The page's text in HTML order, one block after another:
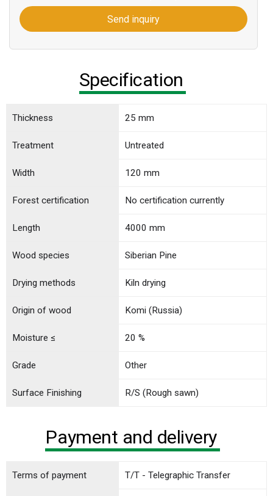
Send inquiry
Specification
Thickness 25 mm
Treatment Untreated
Width 120 mm
Forest certification No certification currently
Length 4000 mm
Wood species Siberian Pine
Drying methods Kiln drying
Origin of wood Komi (Russia)
Moisture ≤ 20 %
Grade Other
Surface Finishing R/S (Rough sawn)
Payment and delivery
Terms of payment T/T - Telegraphic Transfer